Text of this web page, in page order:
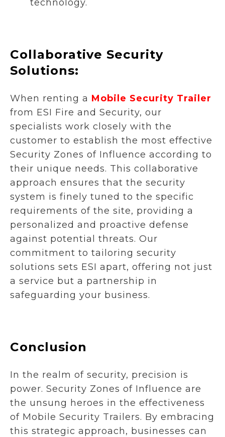
technology.
Collaborative Security
Solutions:
When renting a Mobile Security Trailer
from ESI Fire and Security, our
specialists work closely with the
customer to establish the most effective
Security Zones of Influence according to
their unique needs. This collaborative
approach ensures that the security
system is finely tuned to the specific
requirements of the site, providing a
personalized and proactive defense
against potential threats. Our
commitment to tailoring security
solutions sets ESI apart, offering not just
a service but a partnership in
safeguarding your business.
Conclusion
In the realm of security, precision is
power. Security Zones of Influence are
the unsung heroes in the effectiveness
of Mobile Security Trailers. By embracing
this strategic approach, businesses can